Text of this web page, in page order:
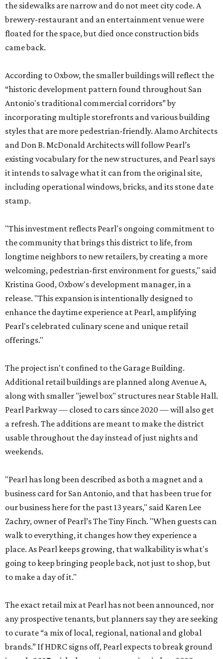
the sidewalks are narrow and do not meet city code. A
brewery-restaurant and an entertainment venue were
floated for the space, but died once construction bids
came back.
According to Oxbow, the smaller buildings will reflect the
“historic development pattern found throughout San
Antonio's traditional commercial corridors” by
incorporating multiple storefronts and various building
styles that are more pedestrian-friendly. Alamo Architects
and Don B. McDonald Architects will follow Pearl’s
existing vocabulary for the new structures, and Pearl says
it intends to salvage what it can from the original site,
including operational windows, bricks, and its stone date
stamp.
"This investment reflects Pearl's ongoing commitment to
the community that brings this district to life, from
longtime neighbors to new retailers, by creating a more
welcoming, pedestrian-first environment for guests," said
Kristina Good, Oxbow's development manager, in a
release. "This expansion is intentionally designed to
enhance the daytime experience at Pearl, amplifying
Pearl's celebrated culinary scene and unique retail
offerings."
The project isn't confined to the Garage Building.
Additional retail buildings are planned along Avenue A,
along with smaller "jewel box" structures near Stable Hall.
Pearl Parkway — closed to cars since 2020 — will also get
a refresh. The additions are meant to make the district
usable throughout the day instead of just nights and
weekends.
"Pearl has long been described as both a magnet and a
business card for San Antonio, and that has been true for
our business here for the past 13 years," said Karen Lee
Zachry, owner of Pearl’s The Tiny Finch. "When guests can
walk to everything, it changes how they experience a
place. As Pearl keeps growing, that walkability is what's
going to keep bringing people back, not just to shop, but
to make a day of it."
The exact retail mix at Pearl has not been announced, nor
any prospective tenants, but planners say they are seeking
to curate “a mix of local, regional, national and global
brands.” If HDRC signs off, Pearl expects to break ground